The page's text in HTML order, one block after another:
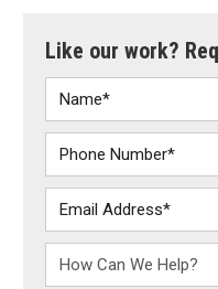
Like our work?